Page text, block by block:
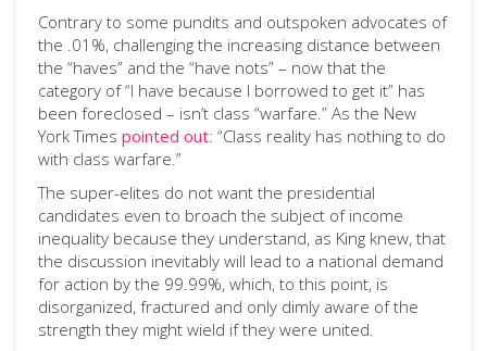
Contrary to some pundits and outspoken advocates of
the .01%, challenging the increasing distance between
the “haves” and the “have nots” – now that the
category of “I have because I borrowed to get it” has
been foreclosed – isn’t class “warfare.” As the New
York Times pointed out: “Class reality has nothing to do
with class warfare.”
The super-elites do not want the presidential
candidates even to broach the subject of income
inequality because they understand, as King knew, that
the discussion inevitably will lead to a national demand
for action by the 99.99%, which, to this point, is
disorganized, fractured and only dimly aware of the
strength they might wield if they were united.